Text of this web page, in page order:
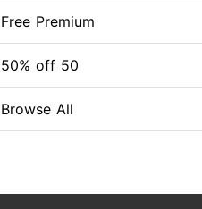
Free Premium
50% off 50
Browse All